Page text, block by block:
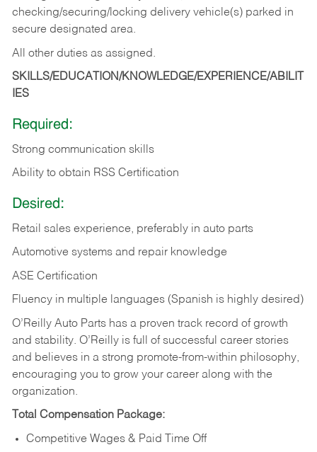
checking/securing/locking delivery vehicle(s) parked in
secure designated area.
All other duties as assigned.
SKILLS/EDUCATION/KNOWLEDGE/EXPERIENCE/ABILIT
IES
Required:
Strong communication skills
Ability to obtain RSS Certification
Desired:
Retail sales experience, preferably in auto parts
Automotive systems and repair knowledge
ASE Certification
Fluency in multiple languages (Spanish is highly desired)
O’Reilly Auto Parts has a proven track record of growth
and stability. O’Reilly is full of successful career stories
and believes in a strong promote-from-within philosophy,
encouraging you to grow your career along with the
organization.
Total Compensation Package:
Competitive Wages & Paid Time Off